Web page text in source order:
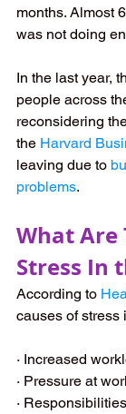
months. Almost
was not doing
In the last year,
people across
reconsidering
the Harvard
leaving due to
problems.
What Are
Stress In
According to
causes of stress
· Increased
· Pressure at
·